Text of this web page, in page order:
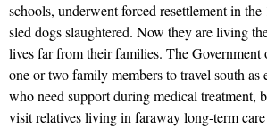
schools, underwent forced resettlement in
sled dogs slaughtered. Now they are living
lives far from their families. The
one or two family members to travel south as
who need support during medical treatment,
visit relatives living in faraway long-term